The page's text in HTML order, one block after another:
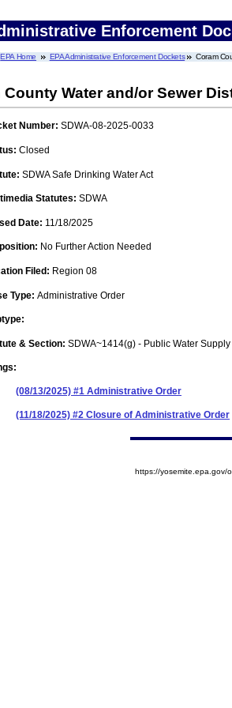
Enforcement
EPA Home EPA Administrative Enforcement Dockets Coram
County Water and/or Sewer
Number: SDWA-08-2025-0033
Closed
SDWA Safe Drinking Water Act
Statutes: SDWA
Date: 11/18/2025
No Further Action Needed
Filed: Region 08
Type: Administrative Order
& Section: SDWA~1414(g) - Public Water Supply
(08/13/2025) #1 Administrative Order
(11/18/2025) #2 Closure of Administrative Order
https://yosemite.epa.gov/